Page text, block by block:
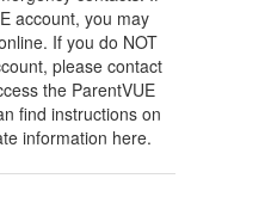
account, you may
If you do NOT
please contact
the ParentVUE
find instructions on
information here.